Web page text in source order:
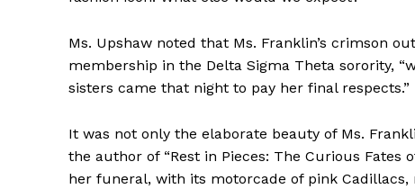
Ms. Upshaw noted that Ms. Franklin’s crimson
membership in the Delta Sigma Theta sorority,
sisters came that night to pay her final respects.”
It was not only the elaborate beauty of Ms.
the author of “Rest in Pieces: The Curious Fates
her funeral, with its motorcade of pink